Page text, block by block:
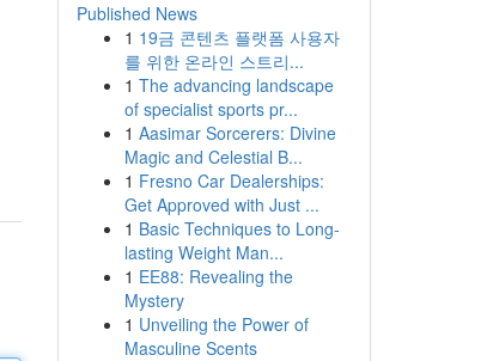
Published News
1 19금 콘텐츠 플랫폼 사용자
를 위한 온라인 스트리...
1 The advancing landscape
of specialist sports pr...
1 Aasimar Sorcerers: Divine
Magic and Celestial B...
1 Fresno Car Dealerships:
Get Approved with Just ...
1 Basic Techniques to Long-
lasting Weight Man...
1 EE88: Revealing the
Mystery
1 Unveiling the Power of
Masculine Scents